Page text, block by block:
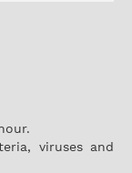
viruses and